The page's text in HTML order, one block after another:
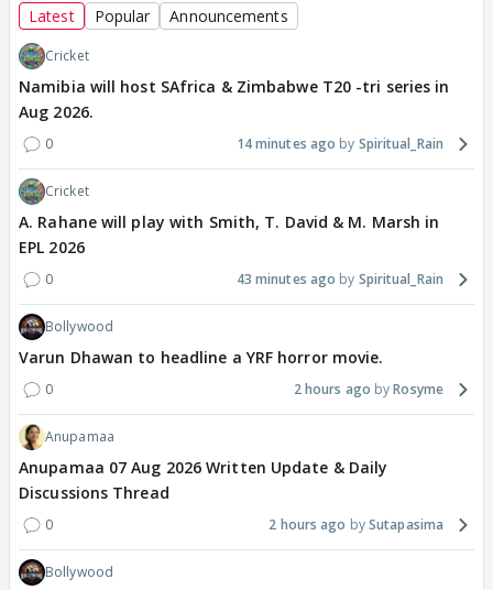
Latest Popular Announcements
Cricket
Namibia will host SAfrica & Zimbabwe T20 -tri series in
Aug 2026.
0 14 minutes ago Spiritual_Rain
Cricket
A. Rahane will play with Smith, T. David & M. Marsh in
EPL 2026
0 43 minutes ago Spiritual_Rain
Bollywood
Varun Dhawan to headline a YRF horror movie.
0 2 hours ago Rosyme
Anupamaa
Anupamaa 07 Aug 2026 Written Update & Daily
Discussions Thread
0 2 hours ago Sutapasima
Bollywood